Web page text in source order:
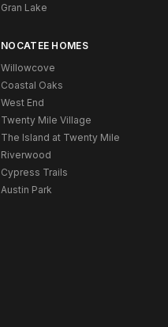
Gran Lake
NOCATEE HOMES
Willowcove
Coastal Oaks
West End
Twenty Mile Village
The Island at Twenty Mile
Riverwood
Cypress Trails
Austin Park